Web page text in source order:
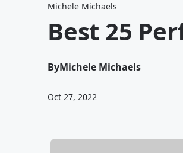
Michele Michaels
Best 25
ByMichele Michaels
Oct 27, 2022